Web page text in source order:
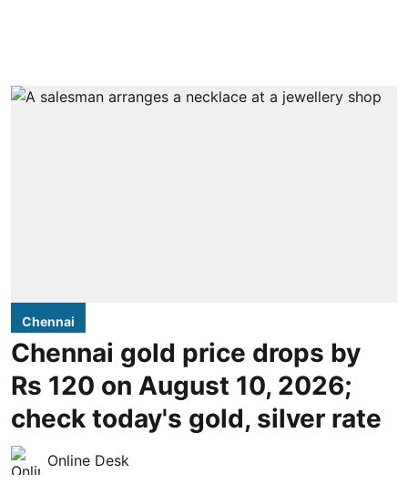
Chennai
Chennai gold price drops by
Rs 120 on August 10, 2026;
check today's gold, silver rate
Online Desk